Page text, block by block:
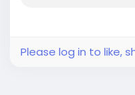
Please log in to like,